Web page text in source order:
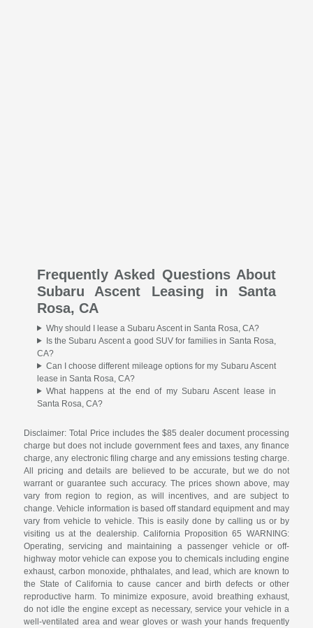
Frequently Asked Questions About
Subaru Ascent Leasing in Santa
Rosa, CA
Why should I lease a Subaru Ascent in Santa Rosa, CA?
Is the Subaru Ascent a good SUV for families in Santa Rosa,
CA?
Can I choose different mileage options for my Subaru Ascent
lease in Santa Rosa, CA?
What happens at the end of my Subaru Ascent lease in
Santa Rosa, CA?
Disclaimer: Total Price includes the $85 dealer document processing
charge but does not include government fees and taxes, any finance
charge, any electronic filing charge and any emissions testing charge.
All pricing and details are believed to be accurate, but we do not
warrant or guarantee such accuracy. The prices shown above, may
vary from region to region, as will incentives, and are subject to
change. Vehicle information is based off standard equipment and may
vary from vehicle to vehicle. This is easily done by calling us or by
visiting us at the dealership. California Proposition 65 WARNING:
Operating, servicing and maintaining a passenger vehicle or off-
highway motor vehicle can expose you to chemicals including engine
exhaust, carbon monoxide, phthalates, and lead, which are known to
the State of California to cause cancer and birth defects or other
reproductive harm. To minimize exposure, avoid breathing exhaust,
do not idle the engine except as necessary, service your vehicle in a
well-ventilated area and wear gloves or wash your hands frequently